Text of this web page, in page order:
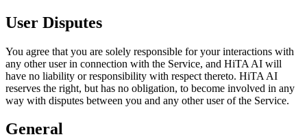
User Disputes
You agree that you are solely responsible for your interactions with
any other user in connection with the Service, and HiTA AI will
have no liability or responsibility with respect thereto. HiTA AI
reserves the right, but has no obligation, to become involved in any
way with disputes between you and any other user of the Service.
General